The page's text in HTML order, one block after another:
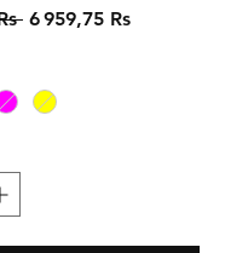
Prix
6 959,75 RsPrix